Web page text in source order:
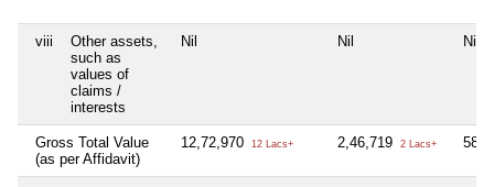
viii
Other assets,
such as
values of
claims /
interests
Nil Nil Nil
Gross Total Value
(as per Affidavit)
12,72,970 12 Lacs+ 2,46,719 2 Lacs+